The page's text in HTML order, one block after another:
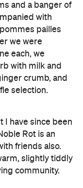
and a banger of
with
pailles
we were
each, we
with milk and
crumb, and
selection.
I have since been
Rot is an
friends also.
slightly tiddly
community.